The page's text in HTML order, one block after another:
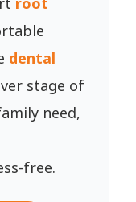
dental
stage of
need,
free.